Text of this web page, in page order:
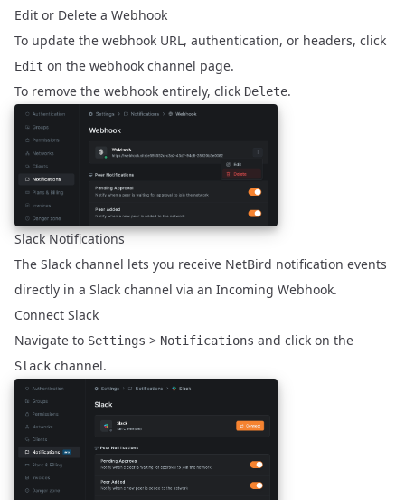
Edit or Delete a Webhook
To update the webhook URL, authentication, or headers, click
Edit on the webhook channel page.
To remove the webhook entirely, click Delete.
Slack Notifications
The Slack channel lets you receive NetBird notification events
directly in a Slack channel via an Incoming Webhook.
Connect Slack
Navigate to Settings > Notifications and click on the
Slack channel.